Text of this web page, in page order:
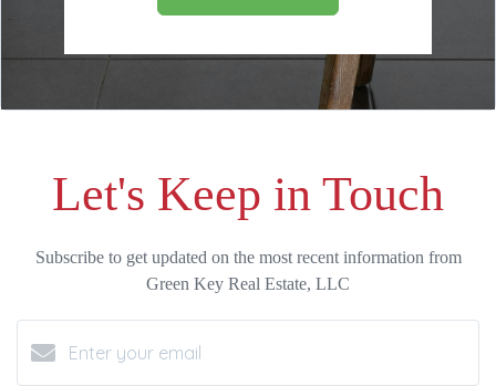
Let's Keep in Touch
Subscribe to get updated on the most recent information from
Green Key Real Estate, LLC